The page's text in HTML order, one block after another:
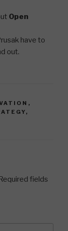
Open
have to
out.
,
,
fields